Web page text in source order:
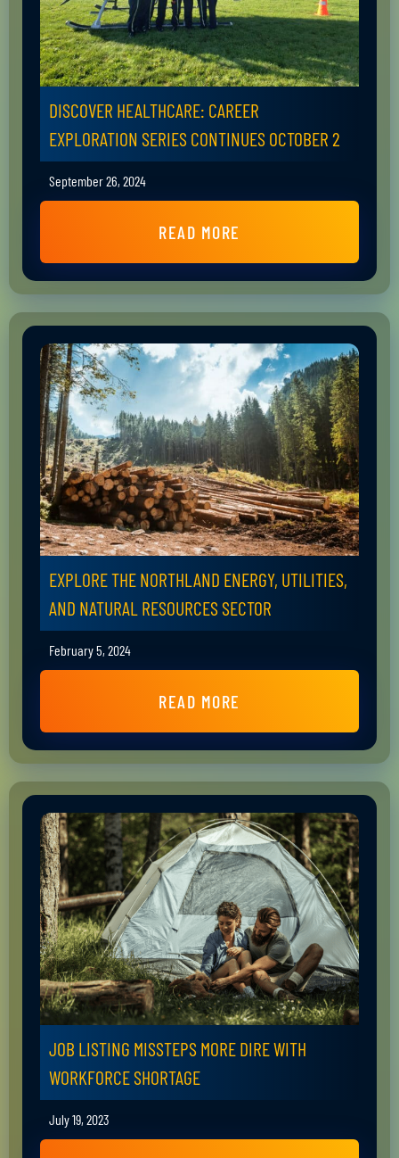
DISCOVER HEALTHCARE: CAREER
EXPLORATION SERIES CONTINUES OCTOBER 2
September 26, 2024
READ MORE
EXPLORE THE NORTHLAND ENERGY, UTILITIES,
AND NATURAL RESOURCES SECTOR
February 5, 2024
READ MORE
JOB LISTING MISSTEPS MORE DIRE WITH
WORKFORCE SHORTAGE
July 19, 2023